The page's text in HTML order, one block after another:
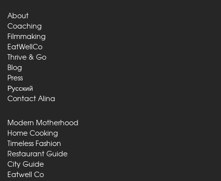
About
Coaching
Filmmaking
EatWellCo
Thrive & Go
Blog
Press
Русский
Contact Alina
Modern Motherhood
Home Cooking
Timeless Fashion
Restaurant Guide
City Guide
Eatwell Co